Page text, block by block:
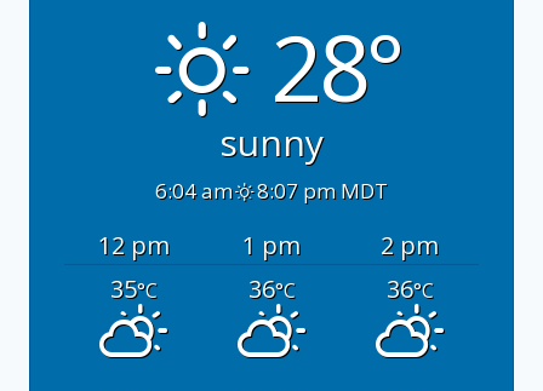
28°
sunny
6:04 am 8:07 pm MDT
12 pm 1 pm
2 pm
35°C 36°C 36°C